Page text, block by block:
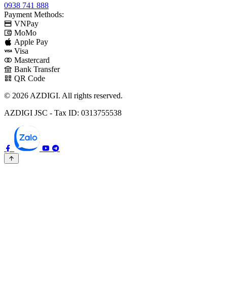
0938 741 888
Payment Methods:
VNPay
MoMo
Apple Pay
Visa
Mastercard
Bank Transfer
QR Code
© 2026 AZDIGI. All rights reserved.
AZDIGI JSC - Tax ID: 0313755538